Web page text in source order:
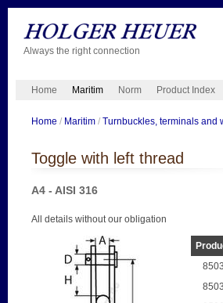
Always the right connection
Home Maritim Norm Product Index
Home / Maritim/ Turnbuckles, terminals and
Toggle with left thread
A4 - AISI 316
All details without our obligation